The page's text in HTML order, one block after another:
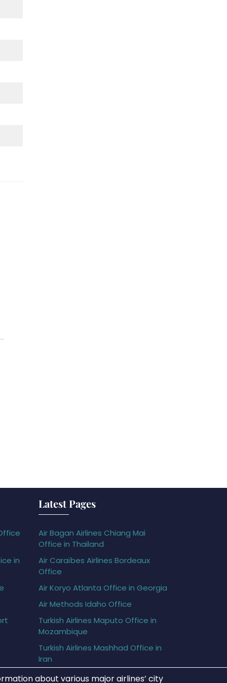
in
Latest Pages
Air Bagan Airlines Chiang Mai
Office in Thailand
Air Caraïbes Airlines Bordeaux
Office
Air Koryo Atlanta Office in Georgia
Air Methods Idaho Office
Turkish Airlines Maputo Office in
Mozambique
Turkish Airlines Mashhad Office in
Iran
about various major airlines’ city